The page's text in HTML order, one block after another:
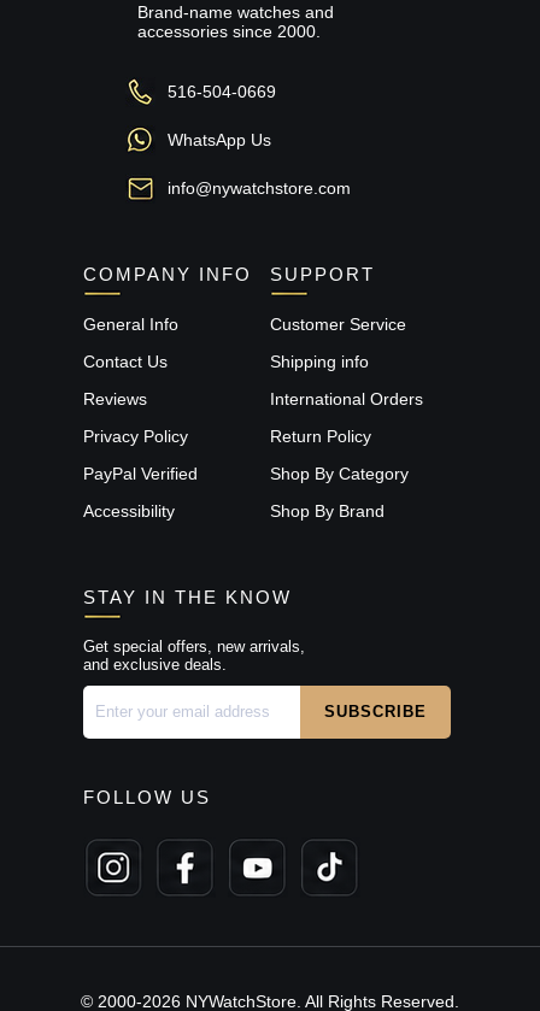
Brand-name watches and
accessories since 2000.
516-504-0669
WhatsApp Us
info@nywatchstore.com
COMPANY INFO
General Info
Contact Us
Reviews
Privacy Policy
PayPal Verified
Accessibility
SUPPORT
Customer Service
Shipping info
International Orders
Return Policy
Shop By Category
Shop By Brand
STAY IN THE KNOW
Get special offers, new arrivals,
and exclusive deals.
FOLLOW US
© 2000-2026 NYWatchStore. All Rights Reserved.